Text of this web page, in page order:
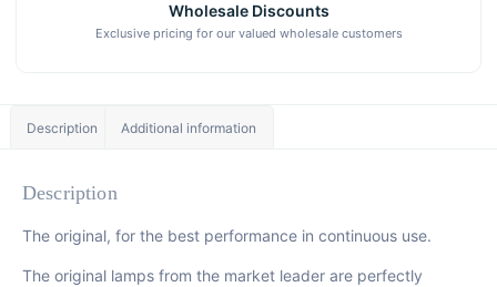
Wholesale Discounts
Exclusive pricing for our valued wholesale customers
Description Additional information
Description
The original, for the best performance in continuous use.
The original lamps from the market leader are perfectly